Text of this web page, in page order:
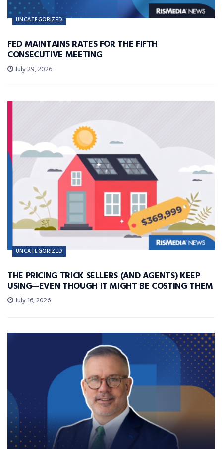
UNCATEGORIZED
FED MAINTAINS RATES FOR THE FIFTH
CONSECUTIVE MEETING
July 29, 2026
UNCATEGORIZED
THE PRICING TRICK SELLERS (AND AGENTS) KEEP
USING—EVEN THOUGH IT MIGHT BE COSTING THEM
July 16, 2026